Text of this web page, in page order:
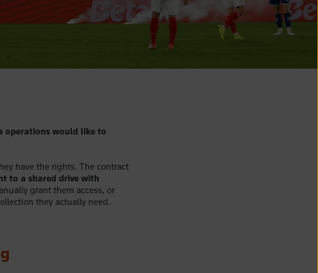
operations would like to
have the rights. The contract
to a shared drive with
grant them access, or
they actually need.